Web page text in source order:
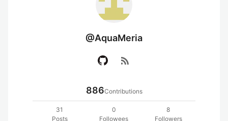
@AquaMeria
rss_feed
886Contributions
31
Posts
0
Followees
8
Followers